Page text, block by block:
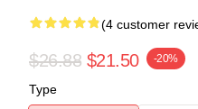
(4 customer
$26.88 $21.50 -20%
Type